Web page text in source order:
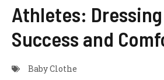
Athletes:
Success and
Baby Clothe